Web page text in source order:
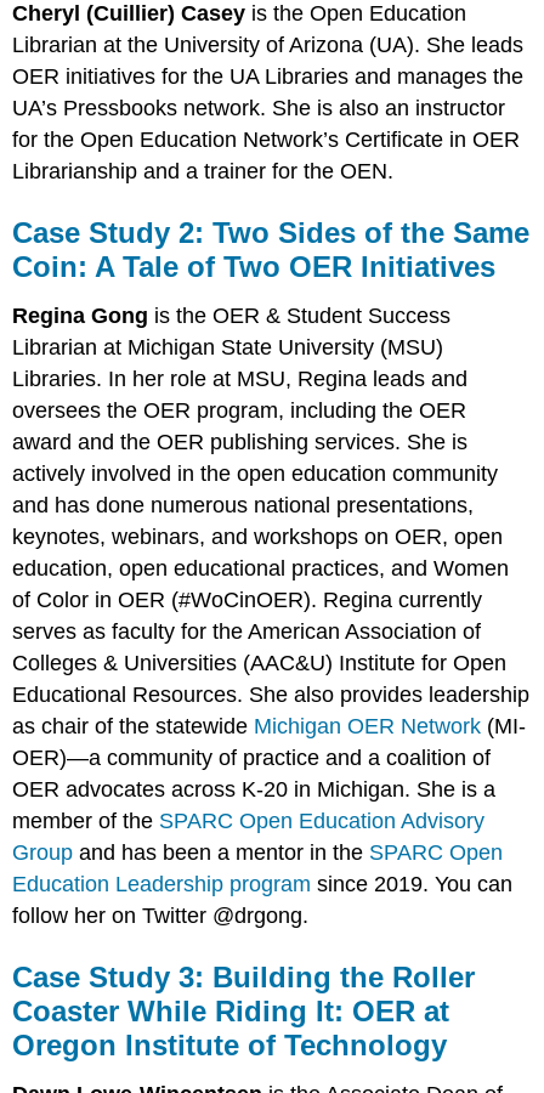
Cheryl (Cuillier) Casey is the Open Education
Librarian at the University of Arizona (UA). She leads
OER initiatives for the UA Libraries and manages the
UA’s Pressbooks network. She is also an instructor
for the Open Education Network’s Certificate in OER
Librarianship and a trainer for the OEN.
Case Study 2: Two Sides of the Same
Coin: A Tale of Two OER Initiatives
Regina Gong is the OER & Student Success
Librarian at Michigan State University (MSU)
Libraries. In her role at MSU, Regina leads and
oversees the OER program, including the OER
award and the OER publishing services. She is
actively involved in the open education community
and has done numerous national presentations,
keynotes, webinars, and workshops on OER, open
education, open educational practices, and Women
of Color in OER (#WoCinOER). Regina currently
serves as faculty for the American Association of
Colleges & Universities (AAC&U) Institute for Open
Educational Resources. She also provides leadership
as chair of the statewide Michigan OER Network (MI-
OER)­—a community of practice and a coalition of
OER advocates across K-20 in Michigan. She is a
member of the SPARC Open Education Advisory
Group and has been a mentor in the SPARC Open
Education Leadership program since 2019. You can
follow her on Twitter @drgong.
Case Study 3: Building the Roller
Coaster While Riding It: OER at
Oregon Institute of Technology